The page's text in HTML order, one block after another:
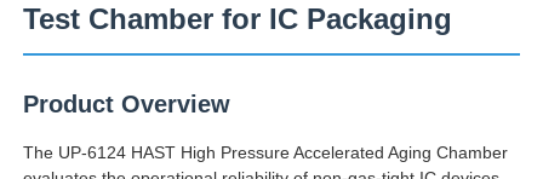
Test Chamber for IC Packaging
Product Overview
The UP-6124 HAST High Pressure Accelerated Aging Chamber